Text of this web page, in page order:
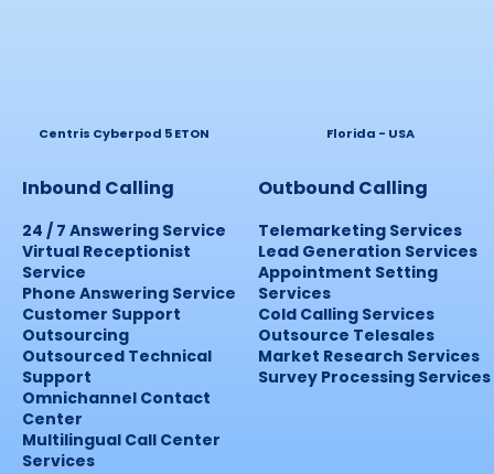
Centris Cyberpod 5 ETON Florida - USA
Inbound Calling
24 / 7 Answering Service
Virtual Receptionist
Service
Phone Answering Service
Customer Support
Outsourcing
Outsourced Technical
Support
Omnichannel Contact
Center
Multilingual Call Center
Services
Outbound Calling
Telemarketing Services
Lead Generation Services
Appointment Setting
Services
Cold Calling Services
Outsource Telesales
Market Research Services
Survey Processing Services